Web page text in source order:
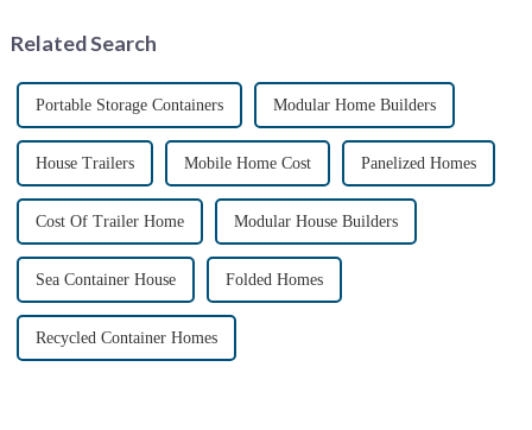
Related Search
Portable Storage Containers Modular Home Builders
House Trailers Mobile Home Cost Panelized Homes
Cost Of Trailer Home Modular House Builders
Sea Container House Folded Homes
Recycled Container Homes